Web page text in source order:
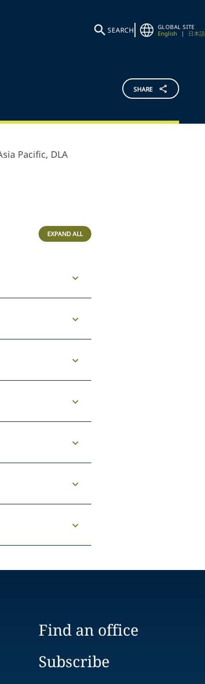
SEARCH
GLOBAL SITE
English
| 日本語
SHARE
Pacific, DLA
EXPAND ALL
Find an office
Subscribe